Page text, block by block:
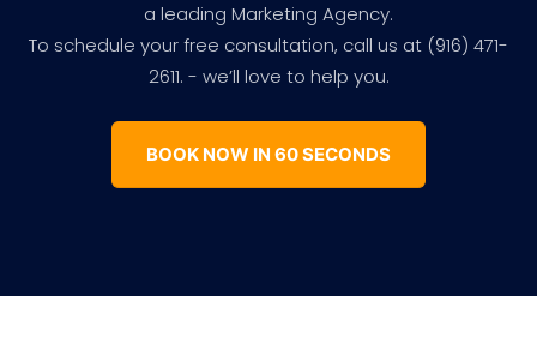
a leading Marketing Agency.
To schedule your free consultation, call us at (916) 471-
2611. - we’ll love to help you.
BOOK NOW IN 60 SECONDS